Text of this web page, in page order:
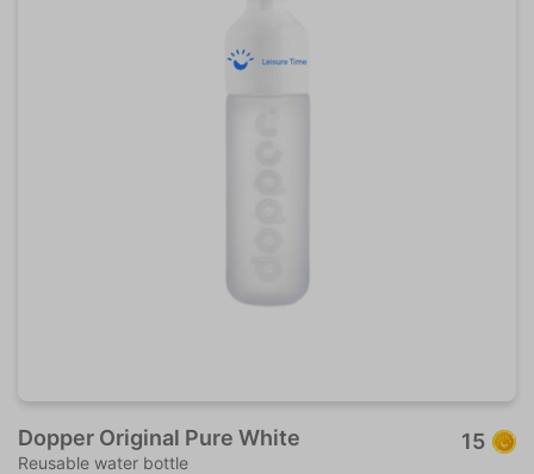
Dopper Original Pure White
Reusable water bottle
15